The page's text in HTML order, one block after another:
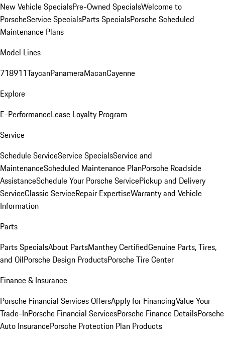
New Vehicle SpecialsPre-Owned SpecialsWelcome to
PorscheService SpecialsParts SpecialsPorsche Scheduled
Maintenance Plans
Model Lines
718911TaycanPanameraMacanCayenne
Explore
E-PerformanceLease Loyalty Program
Service
Schedule ServiceService SpecialsService and
MaintenanceScheduled Maintenance PlanPorsche Roadside
AssistanceSchedule Your Porsche ServicePickup and Delivery
ServiceClassic ServiceRepair ExpertiseWarranty and Vehicle
Information
Parts
Parts SpecialsAbout PartsManthey CertifiedGenuine Parts, Tires,
and OilPorsche Design ProductsPorsche Tire Center
Finance & Insurance
Porsche Financial Services OffersApply for FinancingValue Your
Trade-InPorsche Financial ServicesPorsche Finance DetailsPorsche
Auto InsurancePorsche Protection Plan Products